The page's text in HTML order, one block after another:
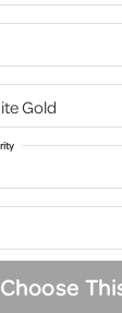
Gold
Choose